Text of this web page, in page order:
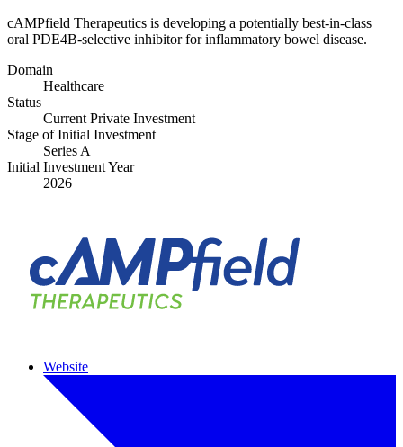
cAMPfield Therapeutics is developing a potentially best-in-class
oral PDE4B-selective inhibitor for inflammatory bowel disease.
Domain
Healthcare
Status
Current Private Investment
Stage of Initial Investment
Series A
Initial Investment Year
2026
Website